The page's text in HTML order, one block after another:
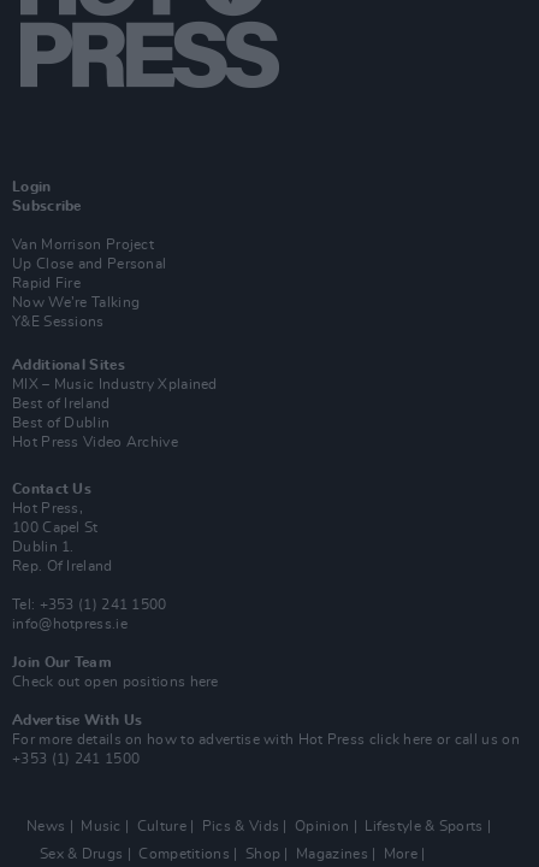
Login
Subscribe
Van Morrison Project
Up Close and Personal
Rapid Fire
Now We’re Talking
Y&E Sessions
Additional Sites
MIX – Music Industry Xplained
Best of Ireland
Best of Dublin
Hot Press Video Archive
Contact Us
Hot Press,
100 Capel St
Dublin 1.
Rep. Of Ireland
Tel: +353 (1) 241 1500
info@hotpress.ie
Join Our Team
Check out open positions here
Advertise With Us
For more details on how to advertise with Hot Press click here or call us on
+353 (1) 241 1500
News Music Culture Pics & Vids Opinion
Lifestyle & Sports
Sex & Drugs
Competitions Shop Magazines More